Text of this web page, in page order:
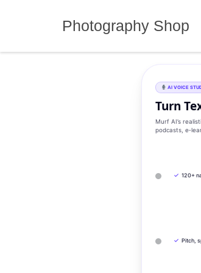
Photography Shop
AI VOICE
Turn
Murf AI’s
podcasts,
✓ 120+
✓ Pitch,